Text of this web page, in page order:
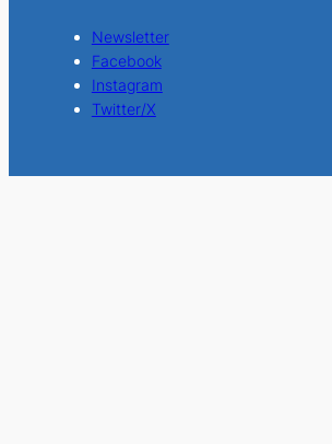
Newsletter
Facebook
Instagram
Twitter/X